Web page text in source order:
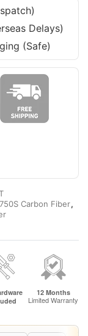
Delays)
(Safe)
Carbon Fiber,